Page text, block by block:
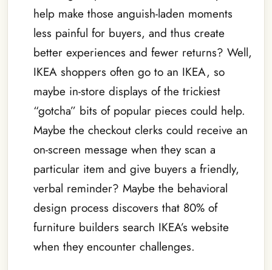
help make those anguish-laden moments
less painful for buyers, and thus create
better experiences and fewer returns? Well,
IKEA shoppers often go to an IKEA, so
maybe in-store displays of the trickiest
“gotcha” bits of popular pieces could help.
Maybe the checkout clerks could receive an
on-screen message when they scan a
particular item and give buyers a friendly,
verbal reminder? Maybe the behavioral
design process discovers that 80% of
furniture builders search IKEA’s website
when they encounter challenges.